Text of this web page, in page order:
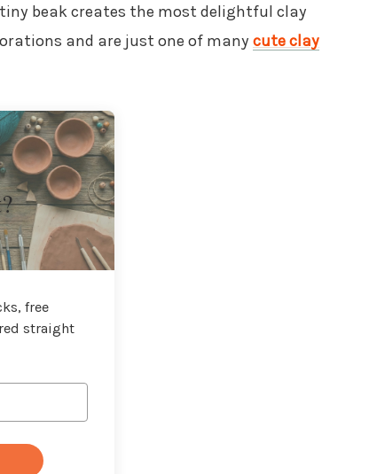
beak creates the most delightful clay
and are just one of many cute clay
free
straight